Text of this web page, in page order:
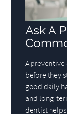
Ask A
A
before they
good daily
and long-
dentist